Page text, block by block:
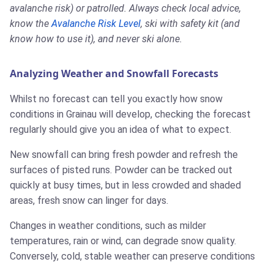
avalanche risk) or patrolled. Always check local advice,
know theAvalanche Risk Level, ski with safety kit (and
know how to use it), and never ski alone.
Analyzing Weather and Snowfall Forecasts
Whilst no forecast can tell you exactly how snow
conditions in Grainau will develop, checking the forecast
regularly should give you an idea of what to expect.
New snowfall can bring fresh powder and refresh the
surfaces of pisted runs. Powder can be tracked out
quickly at busy times, but in less crowded and shaded
areas, fresh snow can linger for days.
Changes in weather conditions, such as milder
temperatures, rain or wind, can degrade snow quality.
Conversely, cold, stable weather can preserve conditions